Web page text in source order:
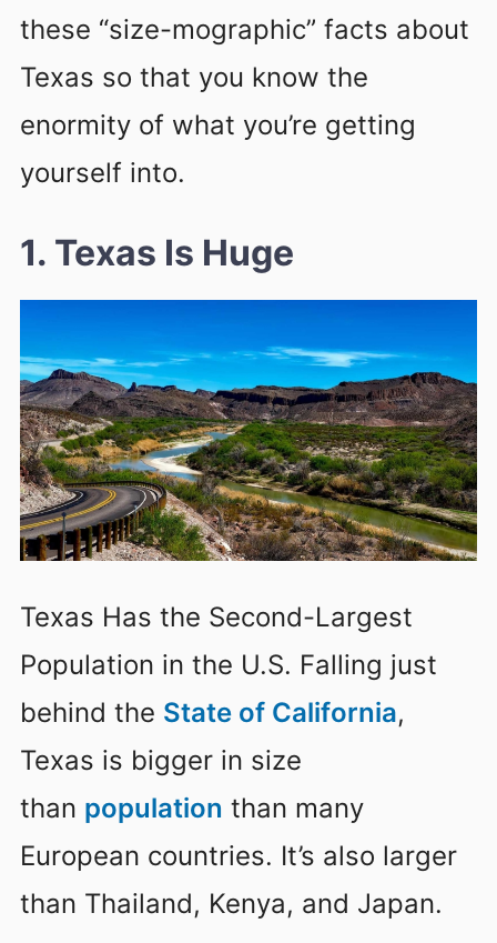
these “size-mographic” facts about
Texas so that you know the
enormity of what you’re getting
yourself into.
1. Texas Is Huge
Texas Has the Second-Largest
Population in the U.S. Falling just
behind the State of California,
Texas is bigger in size
than population than many
European countries. It’s also larger
than Thailand, Kenya, and Japan.